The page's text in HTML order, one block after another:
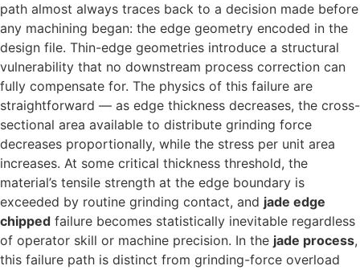
path almost always traces back to a decision made before
any machining began: the edge geometry encoded in the
design file. Thin-edge geometries introduce a structural
vulnerability that no downstream process correction can
fully compensate for. The physics of this failure are
straightforward — as edge thickness decreases, the cross-
sectional area available to distribute grinding force
decreases proportionally, while the stress per unit area
increases. At some critical thickness threshold, the
material’s tensile strength at the edge boundary is
exceeded by routine grinding contact, and jade edge
chipped failure becomes statistically inevitable regardless
of operator skill or machine precision. In the jade process,
this failure path is distinct from grinding-force overload